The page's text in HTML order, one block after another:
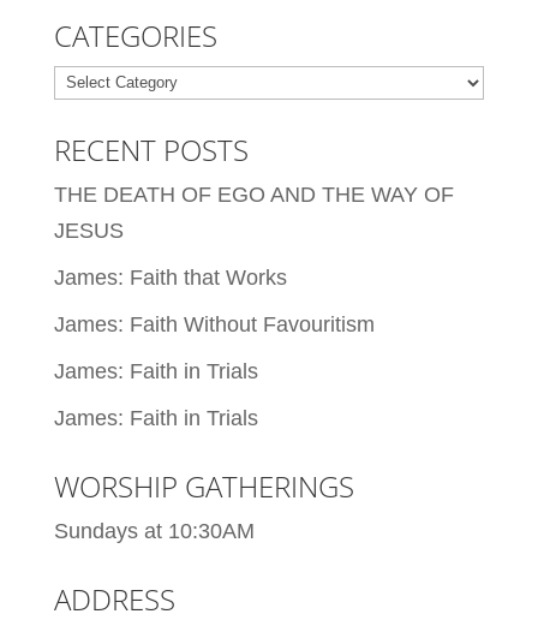
CATEGORIES
Categories
RECENT POSTS
THE DEATH OF EGO AND THE WAY OF
JESUS
James: Faith that Works
James: Faith Without Favouritism
James: Faith in Trials
James: Faith in Trials
WORSHIP GATHERINGS
Sundays at 10:30AM
ADDRESS